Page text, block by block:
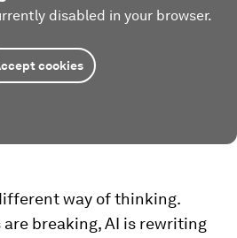
disabled in your browser.
cookies
way of thinking.
breaking, AI is rewriting